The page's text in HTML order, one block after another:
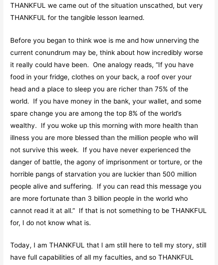
THANKFUL we came out of the situation unscathed, but very
THANKFUL for the tangible lesson learned.
Before you began to think woe is me and how unnerving the
current conundrum may be, think about how incredibly worse
it really could have been. One analogy reads, “If you have
food in your fridge, clothes on your back, a roof over your
head and a place to sleep you are richer than 75% of the
world. If you have money in the bank, your wallet, and some
spare change you are among the top 8% of the world’s
wealthy. If you woke up this morning with more health than
illness you are more blessed than the million people who will
not survive this week. If you have never experienced the
danger of battle, the agony of imprisonment or torture, or the
horrible pangs of starvation you are luckier than 500 million
people alive and suffering. If you can read this message you
are more fortunate than 3 billion people in the world who
cannot read it at all.” If that is not something to be THANKFUL
for, I do not know what is.
Today, I am THANKFUL that I am still here to tell my story, still
have full capabilities of all my faculties, and so THANKFUL